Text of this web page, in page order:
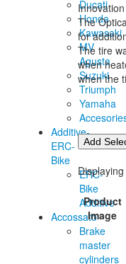
Ducati
Honda
Kawasaki
MV
Agusta
Suzuki
Triumph
Yamaha
Additive-
ERC-
Bike
ERC-
Bike
Additive
Accossato
Brake
master
cylinders
The
for
The tire
when
when the
Displaying
Product
Image